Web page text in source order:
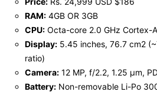
RAM: 4GB OR 3GB
CPU: Octa-core 2.0 GHz Cortex-
Display: 5.45 inches, 76.7 cm2
ratio)
Camera: 12 MP, f/2.2, 1.25 μm,
Battery: Non-removable Li-Po